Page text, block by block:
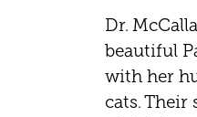
Dr. McCalla lives in the
beautiful
with her
cats. Their